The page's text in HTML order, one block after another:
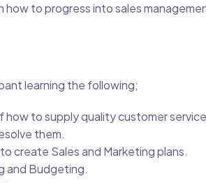
to progress into sales
learning the following;
to supply quality customer
them.
create Sales and Marketing plans.
and Budgeting.